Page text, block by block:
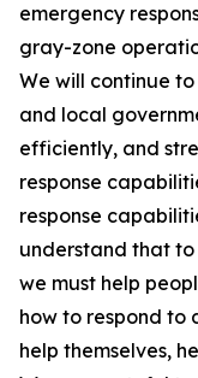
emergency
gray-zone
We will continue
and local
efficiently, and
response
response
understand that
we must help
how to respond to
help themselves,